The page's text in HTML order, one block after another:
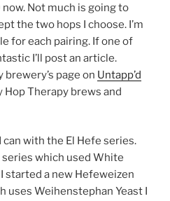
now. Not much is going to
the two hops I choose. I’m
for each pairing. If one of
I’ll post an article.
page on Untapp’d
Hop Therapy brews and
can with the El Hefe series.
which used White
started a new Hefeweizen
uses Weihenstephan Yeast I